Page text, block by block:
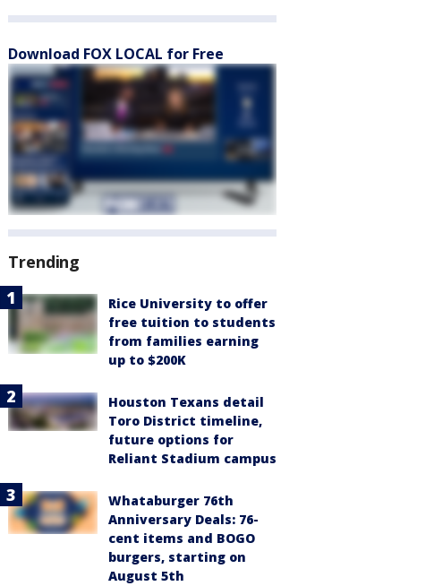
Download FOX LOCAL for Free
Trending
Rice University to offer
free tuition to students
from families earning
up to $200K
Houston Texans detail
Toro District timeline,
future options for
Reliant Stadium campus
Whataburger 76th
Anniversary Deals: 76-
cent items and BOGO
burgers, starting on
August 5th